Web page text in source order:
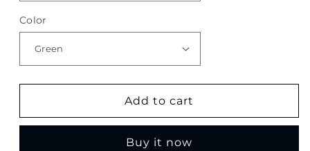
Color
Add to cart
Buy it now